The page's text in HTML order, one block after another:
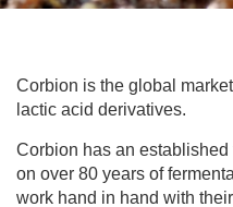
Corbion is the global
lactic acid derivatives.
Corbion has an
on over 80 years of
work hand in hand with